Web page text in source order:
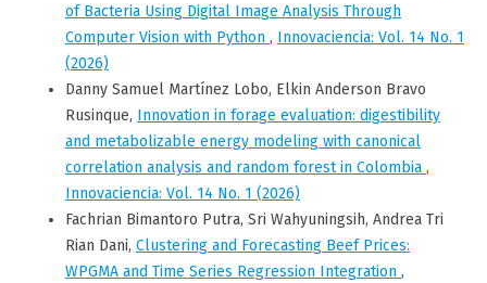
of Bacteria Using Digital Image Analysis Through
Computer Vision with Python , Innovaciencia: Vol. 14 No. 1
(2026)
Danny Samuel Martínez Lobo, Elkin Anderson Bravo
Rusinque, Innovation in forage evaluation: digestibility
and metabolizable energy modeling with canonical
correlation analysis and random forest in Colombia ,
Innovaciencia: Vol. 14 No. 1 (2026)
Fachrian Bimantoro Putra, Sri Wahyuningsih, Andrea Tri
Rian Dani, Clustering and Forecasting Beef Prices:
WPGMA and Time Series Regression Integration ,